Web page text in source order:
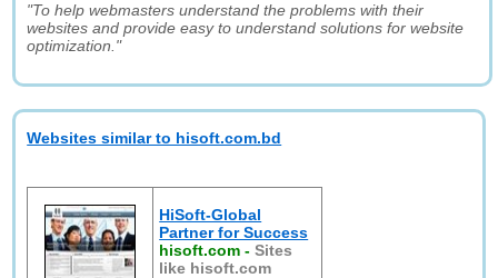
"To help webmasters understand the problems with their
websites and provide easy to understand solutions for website
optimization."
Websites similar to hisoft.com.bd
HiSoft-Global
Partner for Success
hisoft.com -Sites
like hisoft.com